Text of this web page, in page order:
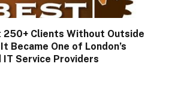
250+ Clients Without Outside
Became One of London’s
IT Service Providers